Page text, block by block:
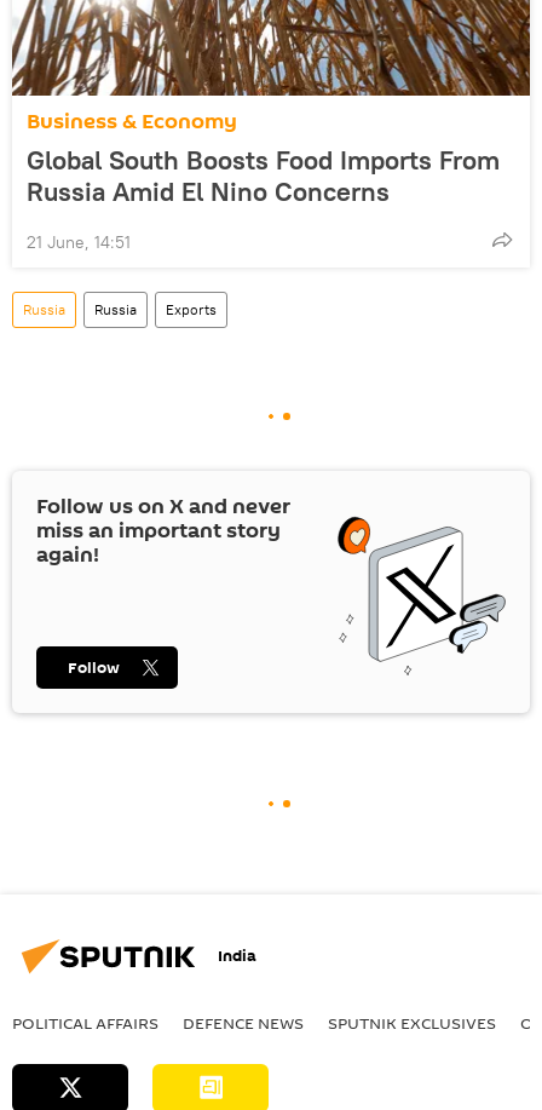
Business & Economy
Global South Boosts Food Imports From
Russia Amid El Nino Concerns
21 June, 14:51
Russia Russia Exports
Follow us on Xand never
miss an important story
again!
Follow
India
POLITICAL AFFAIRS DEFENСE NEWS SPUTNIK EXCLUSIVES